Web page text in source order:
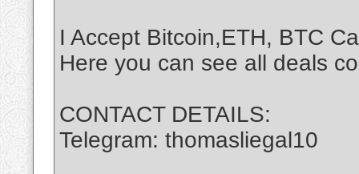
I Accept Bitcoin,ETH, BTC
Here you can see all deals
CONTACT DETAILS:
Telegram: thomasliegal10